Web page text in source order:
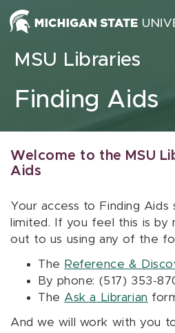
Skip to content
MSU Libraries
Finding Aids
Welcome to the MSU
Aids
Your access to Finding Aids
limited. If you feel this is by
out to us using any of the
The Reference &
By phone: (517) 353-
The Ask a Librarian
And we will work with you